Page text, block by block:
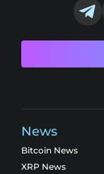
News
Bitcoin News
XRP News